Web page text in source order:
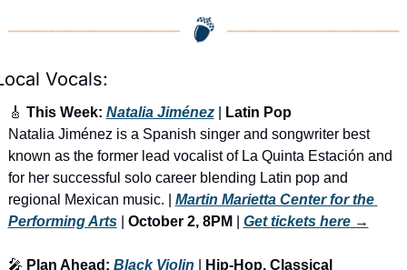
Vocals:
🎸 This Week: Natalia Jiménez |
Latin Pop
Natalia Jiménez is a Spanish singer and songwriter best
known as the former lead vocalist of La Quinta Estación and
for her successful solo career blending Latin pop and
regional Mexican music. | Martin Marietta Center for the
Performing Arts | October 2, 8PM Get tickets here →
🎤 Plan Ahead: Black Violin
Hip-Hop, Classical